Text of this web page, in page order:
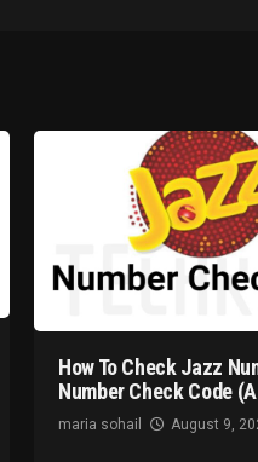
How To Check Jazz
Number Check Code
maria sohail August 9,